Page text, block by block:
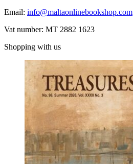
Email: info@maltaonlinebookshop.com
Vat number: MT 2882 1623
Shopping with us